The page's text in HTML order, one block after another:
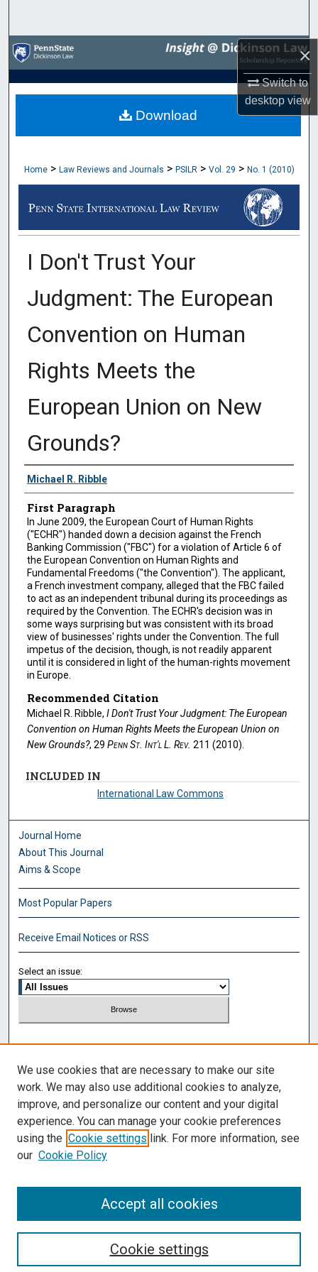
×
Switch to
desktopview
Browse Collections
My Account
About
Home > Law Reviews and Journals > PSILR > Vol. 29 > No. 1 (2010)
I Don't Trust Your
Judgment: The European
Convention on Human
Rights Meets the
European Union on New
Grounds?
Authors
Michael R. Ribble
First Paragraph
In June 2009, the European Court of Human Rights
("ECHR") handed down a decision against the French
Banking Commission ("FBC") for a violation of Article 6 of
the European Convention on Human Rights and
Fundamental Freedoms ("the Convention"). The applicant,
a French investment company, alleged that the FBC failed
to act as an independent tribunal during its proceedings as
required by the Convention. The ECHR's decision was in
some ways surprising but was consistent with its broad
view of businesses' rights under the Convention. The full
impetus of the decision, though, is not readily apparent
until it is considered in light of the human-rights movement
in Europe.
Recommended Citation
Michael R. Ribble, I Don't Trust Your Judgment: The European
Convention on Human Rights Meets the European Union on
New Grounds?, 29 Penn St. Int'l L. Rev. 211 (2010).
Download
INCLUDED IN
International Law Commons
Journal Home
About This Journal
Aims & Scope
Most Popular Papers
Receive Email Notices or RSS
Select an issue:
Search
Enter search terms:
Select context to search:
Advanced Search
We use cookies that are necessary to make our site
work. We may also use additional cookies to analyze,
improve, and personalize our content and your digital
experience. You can manage your cookie preferences
using the Cookie settings link. For more information, see
our Cookie Policy
Cookie settings
Accept all cookies